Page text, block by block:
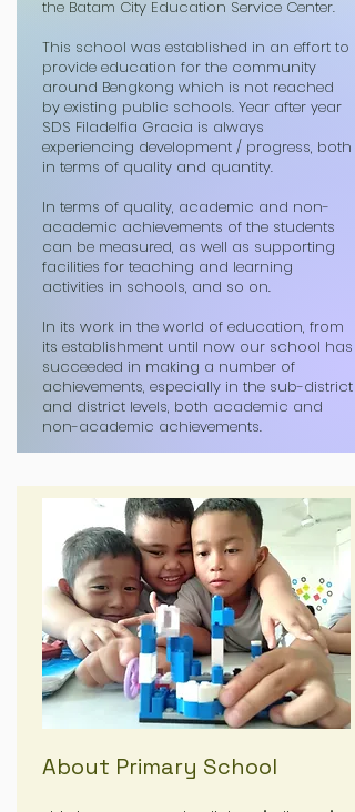
the Batam City Education Service Center.
This school was established in an effort to
provide education for the community
around Bengkong which is not reached
by existing public schools. Year after year
SDS Filadelfia Gracia is always
experiencing development / progress, both
in terms of quality and quantity.
In terms of quality, academic and non-
academic achievements of the students
can be measured, as well as supporting
facilities for teaching and learning
activities in schools, and so on.
In its work in the world of education, from
its establishment until now our school has
succeeded in making a number of
achievements, especially in the sub-district
and district levels, both academic and
non-academic achievements.
About Primary School